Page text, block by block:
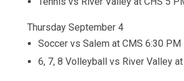
Thursday September 4
Soccer vs Salem at CMS 6:30 PM
6, 7, 8 Volleyball vs River Valley